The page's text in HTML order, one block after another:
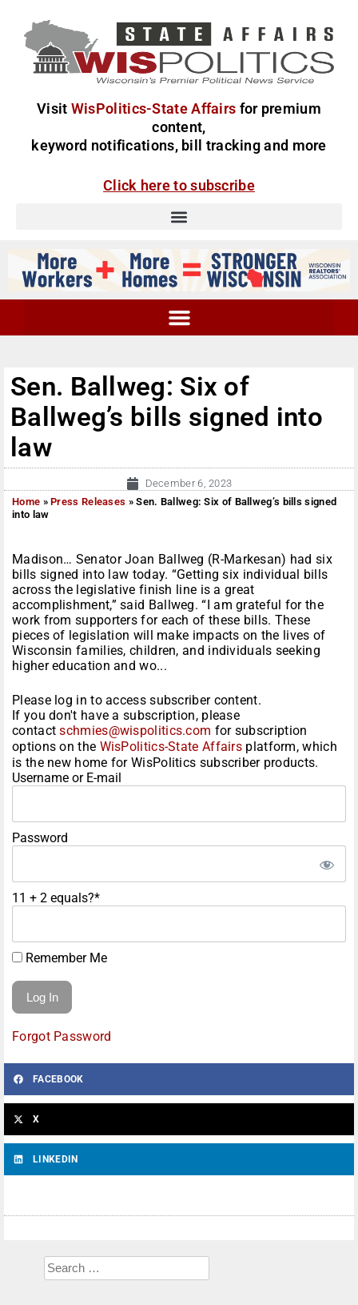
Visit WisPolitics-State Affairs for premium
content,
keyword notifications, bill tracking and more
Click here to subscribe
Sen. Ballweg: Six of
Ballweg’s bills signed into
law
December 6, 2023
Home »Press Releases »Sen. Ballweg: Six of Ballweg’s bills signed
into law
Madison… Senator Joan Ballweg (R-Markesan) had six
bills signed into law today. “Getting six individual bills
across the legislative finish line is a great
accomplishment,” said Ballweg. “I am grateful for the
work from supporters for each of these bills. These
pieces of legislation will make impacts on the lives of
Wisconsin families, children, and individuals seeking
higher education and wo...
Please log in to access subscriber content.
If you don't have a subscription, please
contactschmies@wispolitics.com for subscription
options on the WisPolitics-State Affairs platform, which
is the new home for WisPolitics subscriber products.
Username or E-mail
Password
11 + 2 equals?*
Remember Me
Forgot Password
FACEBOOK
X
LINKEDIN